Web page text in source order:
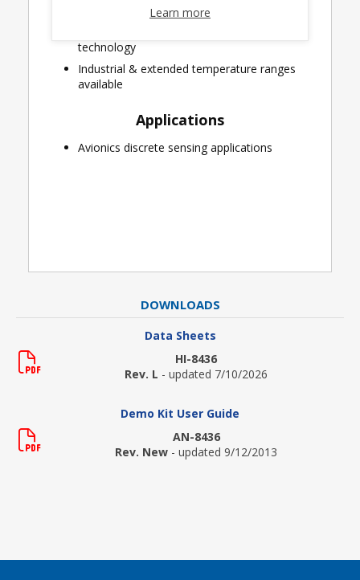
Internal self-test
technology
Industrial & extended temperature ranges
available
Applications
Avionics discrete sensing applications
DOWNLOADS
Data Sheets
HI-8436
Rev. L - updated 7/10/2026
Demo Kit User Guide
AN-8436
Rev. New - updated 9/12/2013
Learn more